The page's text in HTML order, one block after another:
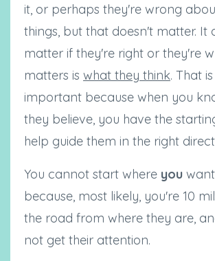
it, or perhaps they're wrong
things, but that doesn't matter. It
matter if they're right or they're
matters is what they think. That
important because when you
they believe, you have the
help guide them in the right
You cannot start where you
because, most likely, you're 10
the road from where they are,
not get their attention.